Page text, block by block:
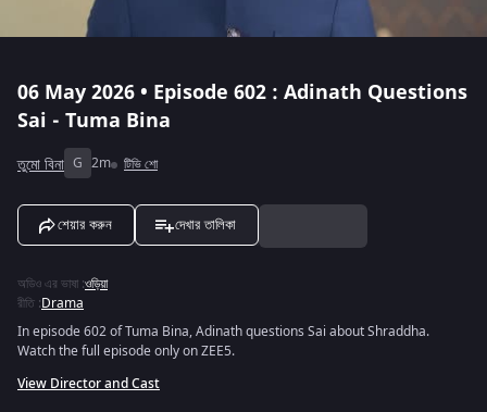
06 May 2026 • Episode 602 : Adinath Questions
Sai - Tuma Bina
তুমো বিনা G 2m টিভি শো
শেয়ার করুন দেখার তালিকা
অডিও এর ভাষা :ওড়িয়া
রীতি :Drama
In episode 602 of Tuma Bina, Adinath questions Sai about Shraddha.
Watch the full episode only on ZEE5.
View Director and Cast